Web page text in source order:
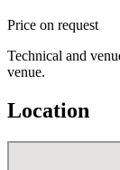
Price on request
Technical and
venue.
Location